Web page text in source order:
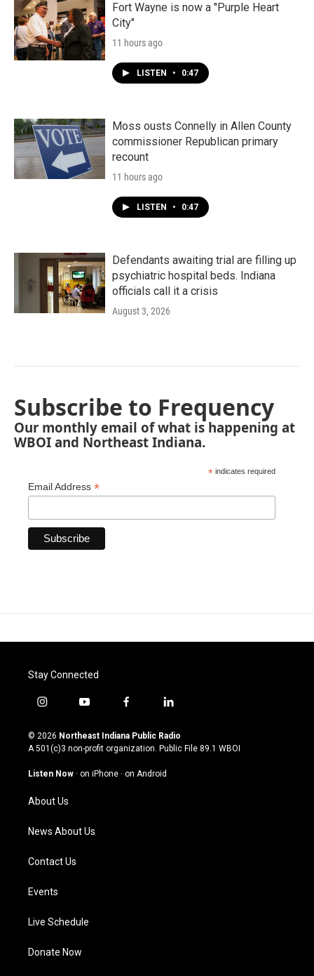
Fort Wayne is now a "Purple Heart
City"
11 hours ago
LISTEN • 0:47
Moss ousts Connelly in Allen County
commissioner Republican primary
recount
11 hours ago
LISTEN • 0:47
Defendants awaiting trial are filling up
psychiatric hospital beds. Indiana
officials call it a crisis
August 3, 2026
Subscribe to Frequency
Our monthly email of what is happening at
WBOI and Northeast Indiana.
* indicates required
Email Address *
Stay Connected
i
s
t
g
a
m
y
u
t
u
b
f
c
e
o
l
n
k
© 2026 Northeast Indiana Public Radio
A 501(c)3 non-profit organization. Public File 89.1 WBOI
Listen Now · on iPhone · on Android
About Us
News About Us
Contact Us
Events
Live Schedule
Donate Now